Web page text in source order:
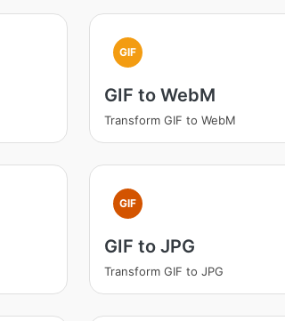
GIF
GIF to WebM
Transform GIF to WebM
GIF
GIF to JPG
Transform GIF to JPG